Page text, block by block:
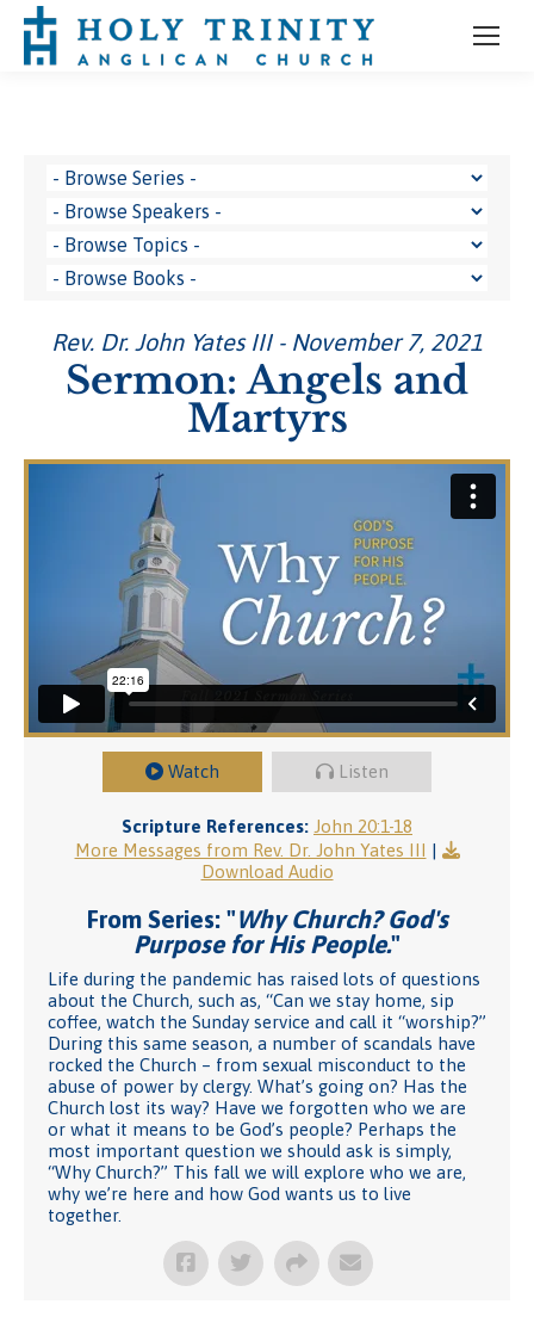
Rev. Dr. John Yates III - November 7, 2021
Sermon: Angels and
Martyrs
Watch Listen
Scripture References: John 20:1-18
More Messages from Rev. Dr. John Yates III |
Download Audio
From Series: "Why Church? God's
Purpose for His People."
Life during the pandemic has raised lots of questions
about the Church, such as, “Can we stay home, sip
coffee, watch the Sunday service and call it “worship?”
During this same season, a number of scandals have
rocked the Church – from sexual misconduct to the
abuse of power by clergy. What’s going on? Has the
Church lost its way? Have we forgotten who we are
or what it means to be God’s people? Perhaps the
most important question we should ask is simply,
“Why Church?” This fall we will explore who we are,
why we’re here and how God wants us to live
together.